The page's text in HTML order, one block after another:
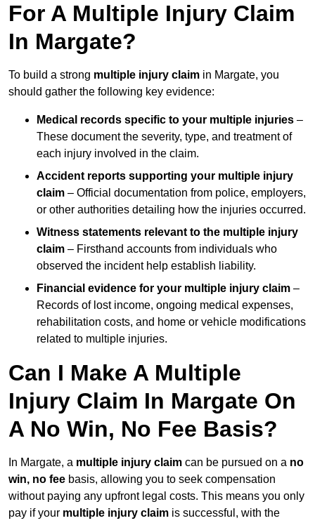
For A Multiple Injury Claim
In Margate?
To build a strong multiple injury claim in Margate, you
should gather the following key evidence:
Medical records specific to your multiple injuries –
These document the severity, type, and treatment of
each injury involved in the claim.
Accident reports supporting your multiple injury
claim – Official documentation from police, employers,
or other authorities detailing how the injuries occurred.
Witness statements relevant to the multiple injury
claim – Firsthand accounts from individuals who
observed the incident help establish liability.
Financial evidence for your multiple injury claim –
Records of lost income, ongoing medical expenses,
rehabilitation costs, and home or vehicle modifications
related to multiple injuries.
Can I Make A Multiple
Injury Claim In Margate On
A No Win, No Fee Basis?
In Margate, a multiple injury claim can be pursued on a no
win, no fee basis, allowing you to seek compensation
without paying any upfront legal costs. This means you only
pay if your multiple injury claim is successful, with the